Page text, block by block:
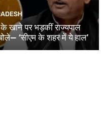
के खाने पर भड़कीं राज्यपाल
‘सीएम के शहर में ये हाल’